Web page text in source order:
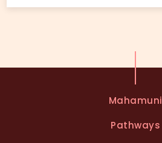
Mahamuni
Pathways